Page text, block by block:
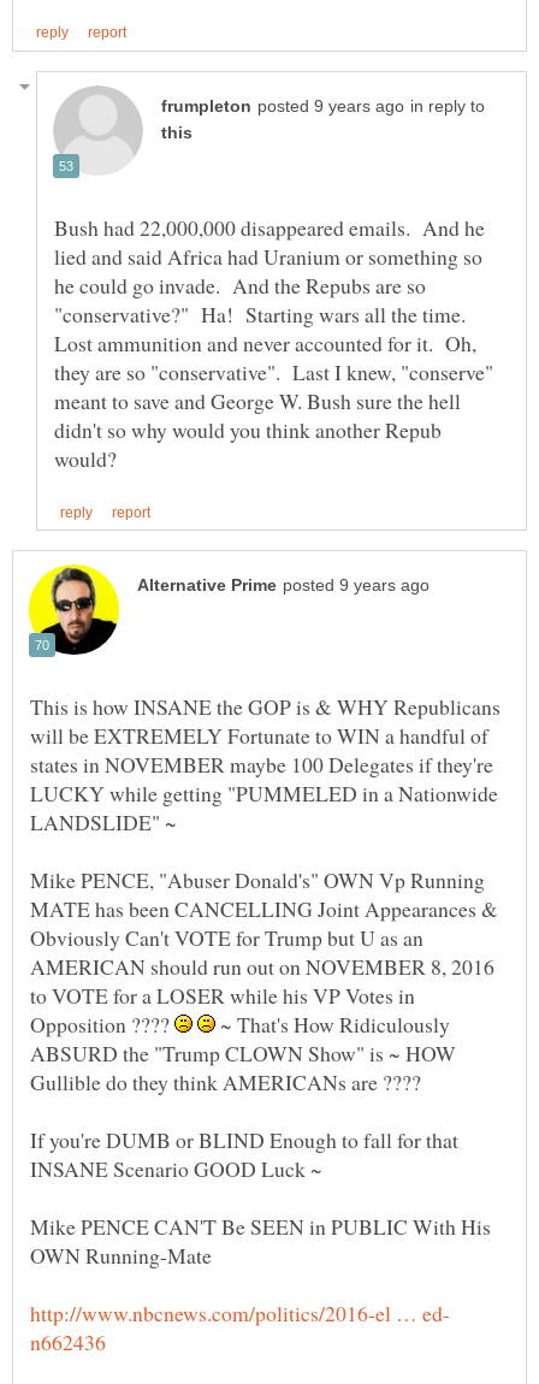
in reply to
Bush had 22,000,000 disappeared emails. And he
lied and said Africa had Uranium or something so
he could go invade. And the Repubs are so
"conservative?" Ha! Starting wars all the time.
Lost ammunition and never accounted for it. Oh,
they are so "conservative". Last I knew, "conserve"
meant to save and George W. Bush sure the hell
didn't so why would you think another Repub
This is how INSANE the GOP is & WHY Republicans
will be EXTREMELY Fortunate to WIN a handful of
states in NOVEMBER maybe 100 Delegates if they're
LUCKY while getting "PUMMELED in a Nationwide
Mike PENCE, "Abuser Donald's" OWN Vp Running
MATE has been CANCELLING Joint Appearances &
Obviously Can't VOTE for Trump but U as an
AMERICAN should run out on NOVEMBER 8, 2016
to VOTE for a LOSER while his VP Votes in
Opposition ????
~ That's How Ridiculously
ABSURD the "Trump CLOWN Show" is ~ HOW
If you're DUMB or BLIND Enough to fall for that
Mike PENCE CAN'T Be SEEN in PUBLIC With His